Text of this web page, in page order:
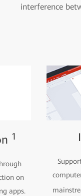
interference
1
on
apps.